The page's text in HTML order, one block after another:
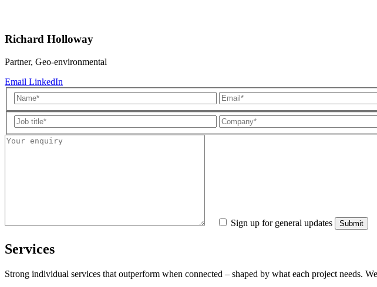
Richard Holloway
Partner, Geo-environmental
Email LinkedIn
Sign up for general updates
Services
Strong individual services that outperform when connected – shaped by what each project needs.